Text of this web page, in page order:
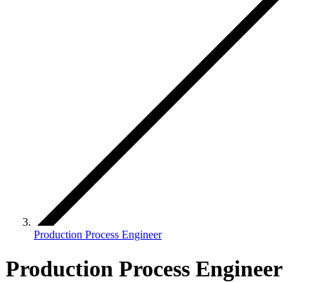
Production Process Engineer
Production Process Engineer